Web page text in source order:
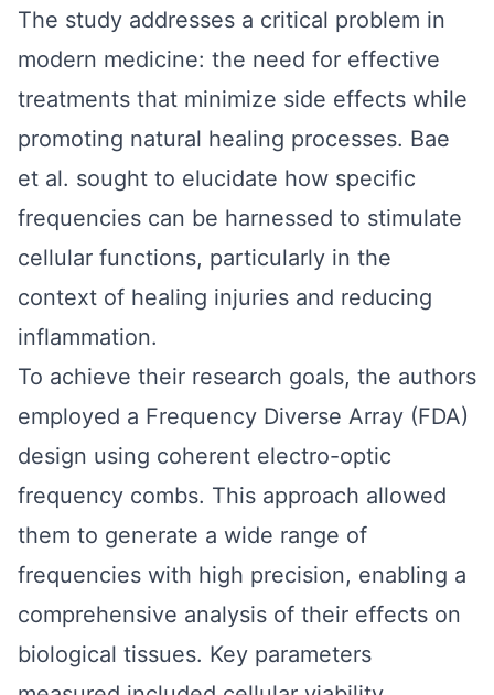
The study addresses a critical problem in
modern medicine: the need for effective
treatments that minimize side effects while
promoting natural healing processes. Bae
et al. sought to elucidate how specific
frequencies can be harnessed to stimulate
cellular functions, particularly in the
context of healing injuries and reducing
inflammation.
To achieve their research goals, the authors
employed a Frequency Diverse Array (FDA)
design using coherent electro-optic
frequency combs. This approach allowed
them to generate a wide range of
frequencies with high precision, enabling a
comprehensive analysis of their effects on
biological tissues. Key parameters